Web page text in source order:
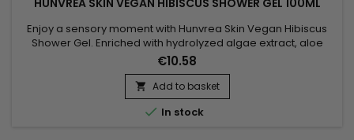
Enjoy a sensory moment with Hunvrea Skin Vegan Hibiscus
Shower Gel. Enriched with hydrolyzed algae extract, aloe
vera juice powder, and shea butter, it gently cleanses,
hydrates, and soothes the skin. Its light foam and delicate
floral scent leave your skin soft, fresh, and supple. This vegan
formula, free from sulfates and parabens, is perfect for...
€10.58
 Add to basket
 In stock